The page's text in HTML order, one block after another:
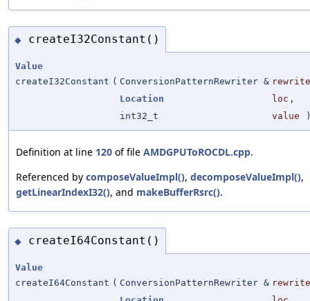
◆ createI32Constant()
Value
createI32Constant ( ConversionPatternRewriter &
Location
loc ,
int32_t
value
Definition at line 120 of file AMDGPUToROCDL.cpp.
Referenced by composeValueImpl(), decomposeValueImpl(),
getLinearIndexI32(), and makeBufferRsrc().
◆ createI64Constant()
Value
createI64Constant ( ConversionPatternRewriter &